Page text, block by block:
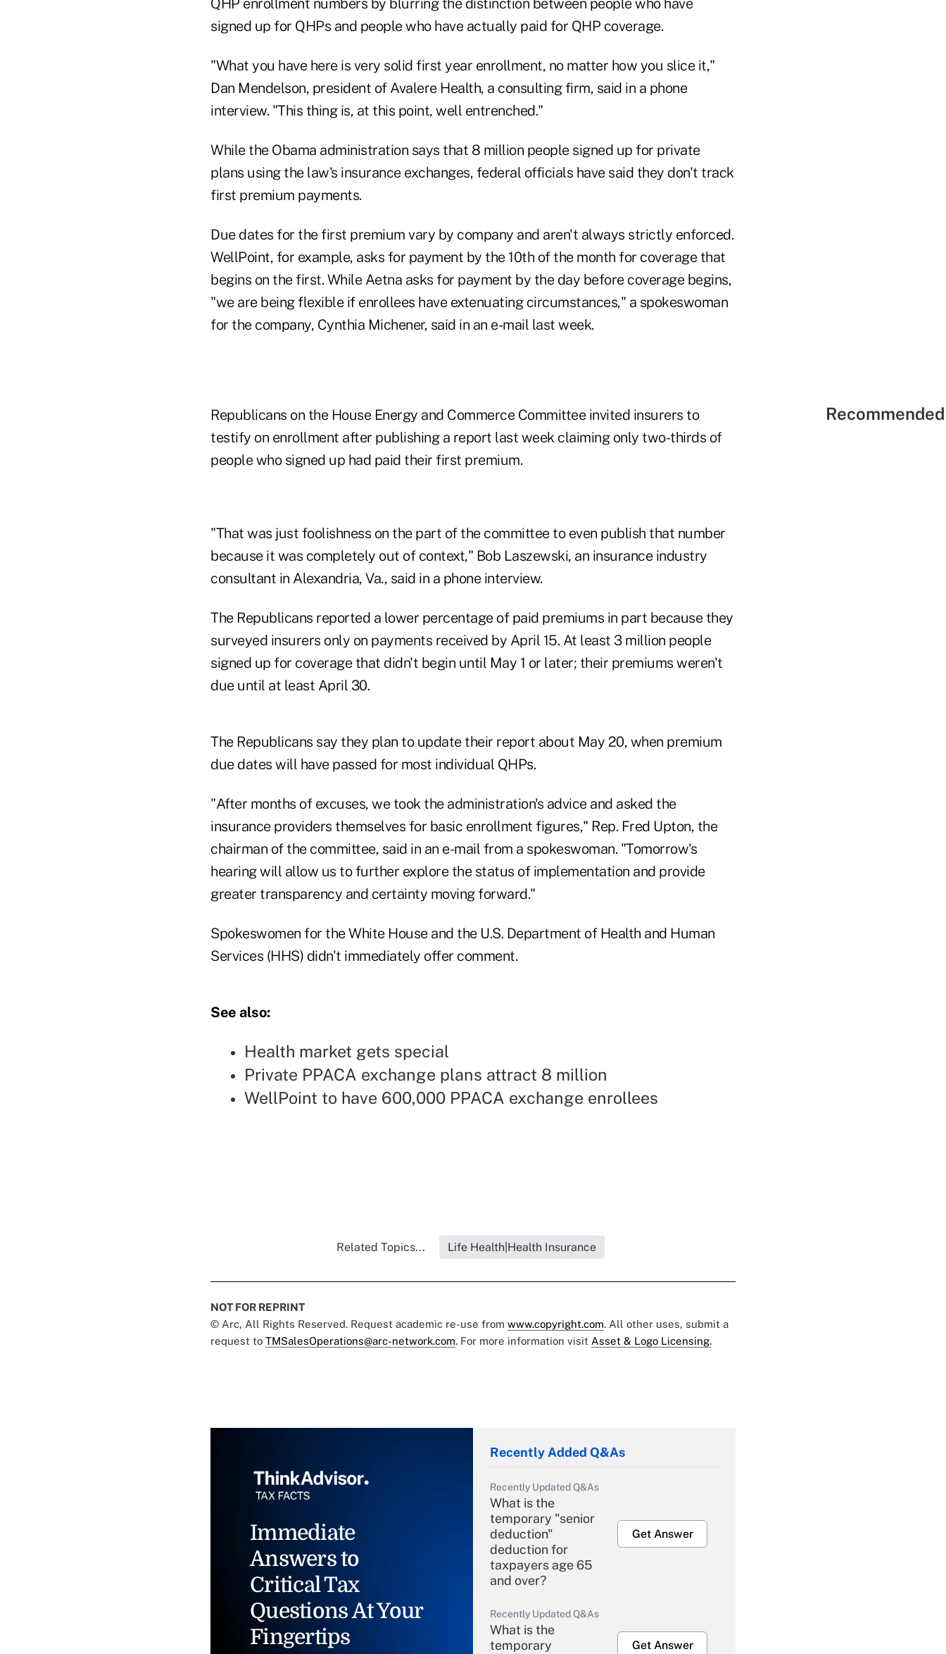
QHP enrollment numbers by blurring the distinction between people who have
signed up for QHPs and people who have actually paid for QHP coverage.
"What you have here is very solid first year enrollment, no matter how you slice it,"
Dan Mendelson, president of Avalere Health, a consulting firm, said in a phone
interview. "This thing is, at this point, well entrenched."
While the Obama administration says that 8 million people signed up for private
plans using the law's insurance exchanges, federal officials have said they don't track
first premium payments.
Due dates for the first premium vary by company and aren't always strictly enforced.
WellPoint, for example, asks for payment by the 10th of the month for coverage that
begins on the first. While Aetna asks for payment by the day before coverage begins,
"we are being flexible if enrollees have extenuating circumstances," a spokeswoman
for the company, Cynthia Michener, said in an e-mail last week.
Republicans on the House Energy and Commerce Committee invited insurers to
testify on enrollment after publishing a report last week claiming only two-thirds of
people who signed up had paid their first premium.
"That was just foolishness on the part of the committee to even publish that number
because it was completely out of context," Bob Laszewski, an insurance industry
consultant in Alexandria, Va., said in a phone interview.
The Republicans reported a lower percentage of paid premiums in part because they
surveyed insurers only on payments received by April 15. At least 3 million people
signed up for coverage that didn't begin until May 1 or later; their premiums weren't
due until at least April 30.
The Republicans say they plan to update their report about May 20, when premium
due dates will have passed for most individual QHPs.
"After months of excuses, we took the administration's advice and asked the
insurance providers themselves for basic enrollment figures," Rep. Fred Upton, the
chairman of the committee, said in an e-mail from a spokeswoman. "Tomorrow's
hearing will allow us to further explore the status of implementation and provide
greater transparency and certainty moving forward."
Spokeswomen for the White House and the U.S. Department of Health and Human
Services (HHS) didn't immediately offer comment.
See also:
Health market gets special
Private PPACA exchange plans attract 8 million
WellPoint to have 600,000 PPACA exchange enrollees
Related Topics... Life Health|Health Insurance
NOT FOR REPRINT
© Arc, All Rights Reserved. Request academic re-use from www.copyright.com. All other uses, submit a
request to TMSalesOperations@arc-network.com. For more information visit Asset & Logo Licensing.
Immediate
Answers to
Critical Tax
Questions At Your
Fingertips
Recently Added Q&As
Recently Updated Q&As
What is the
temporary "senior
deduction"
deduction for
taxpayers age 65
and over?
Get Answer
Recently Updated Q&As
What is the
temporary
Get Answer